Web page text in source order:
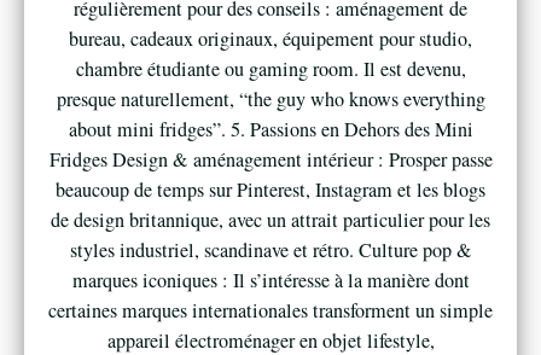
régulièrement pour des conseils : aménagement de
bureau, cadeaux originaux, équipement pour studio,
chambre étudiante ou gaming room. Il est devenu,
presque naturellement, “the guy who knows everything
about mini fridges”. 5. Passions en Dehors des Mini
Fridges Design & aménagement intérieur : Prosper passe
beaucoup de temps sur Pinterest, Instagram et les blogs
de design britannique, avec un attrait particulier pour les
styles industriel, scandinave et rétro. Culture pop &
marques iconiques : Il s’intéresse à la manière dont
certaines marques internationales transforment un simple
appareil électroménager en objet lifestyle,